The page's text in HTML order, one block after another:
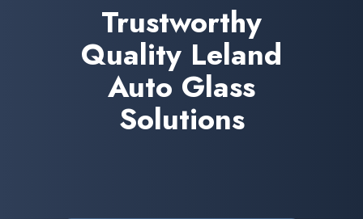
Trustworthy
Quality Leland
Auto Glass
Solutions